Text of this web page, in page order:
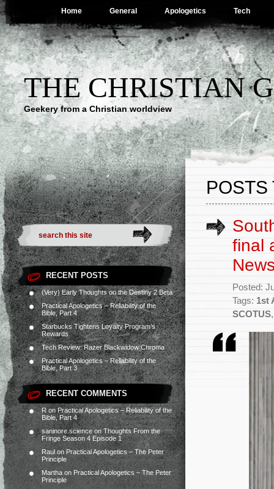
Home General Apologetics Tech
THE CHRISTIAN
Geekery from a Christian worldview
RECENT POSTS
(Very) Early Thoughts on the Destiny 2 Beta
Practical Apologetics – Reliability of the
Bible, Part 4
Starbucks Tightens Loyalty Program’s
Rewards
Tech Review: Razer Blackwidow Chroma
Practical Apologetics – Reliability of the
Bible, Part 3
RECENT COMMENTS
Ron Practical Apologetics – Reliability of the
Bible, Part 4
saninore.science onThoughts From the
Fringe Season 4 Episode 1
Raul on Practical Apologetics – The Peter
Principle
Martha on Practical Apologetics – The Peter
Principle
POSTS
final
Posted:
Tags: 1st
SCOTUS